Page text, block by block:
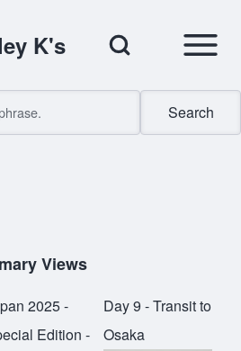
Open Sidebar
Open Search Block
K's
Views
2025 -
Edition -
Day 9 - Transit to
Osaka